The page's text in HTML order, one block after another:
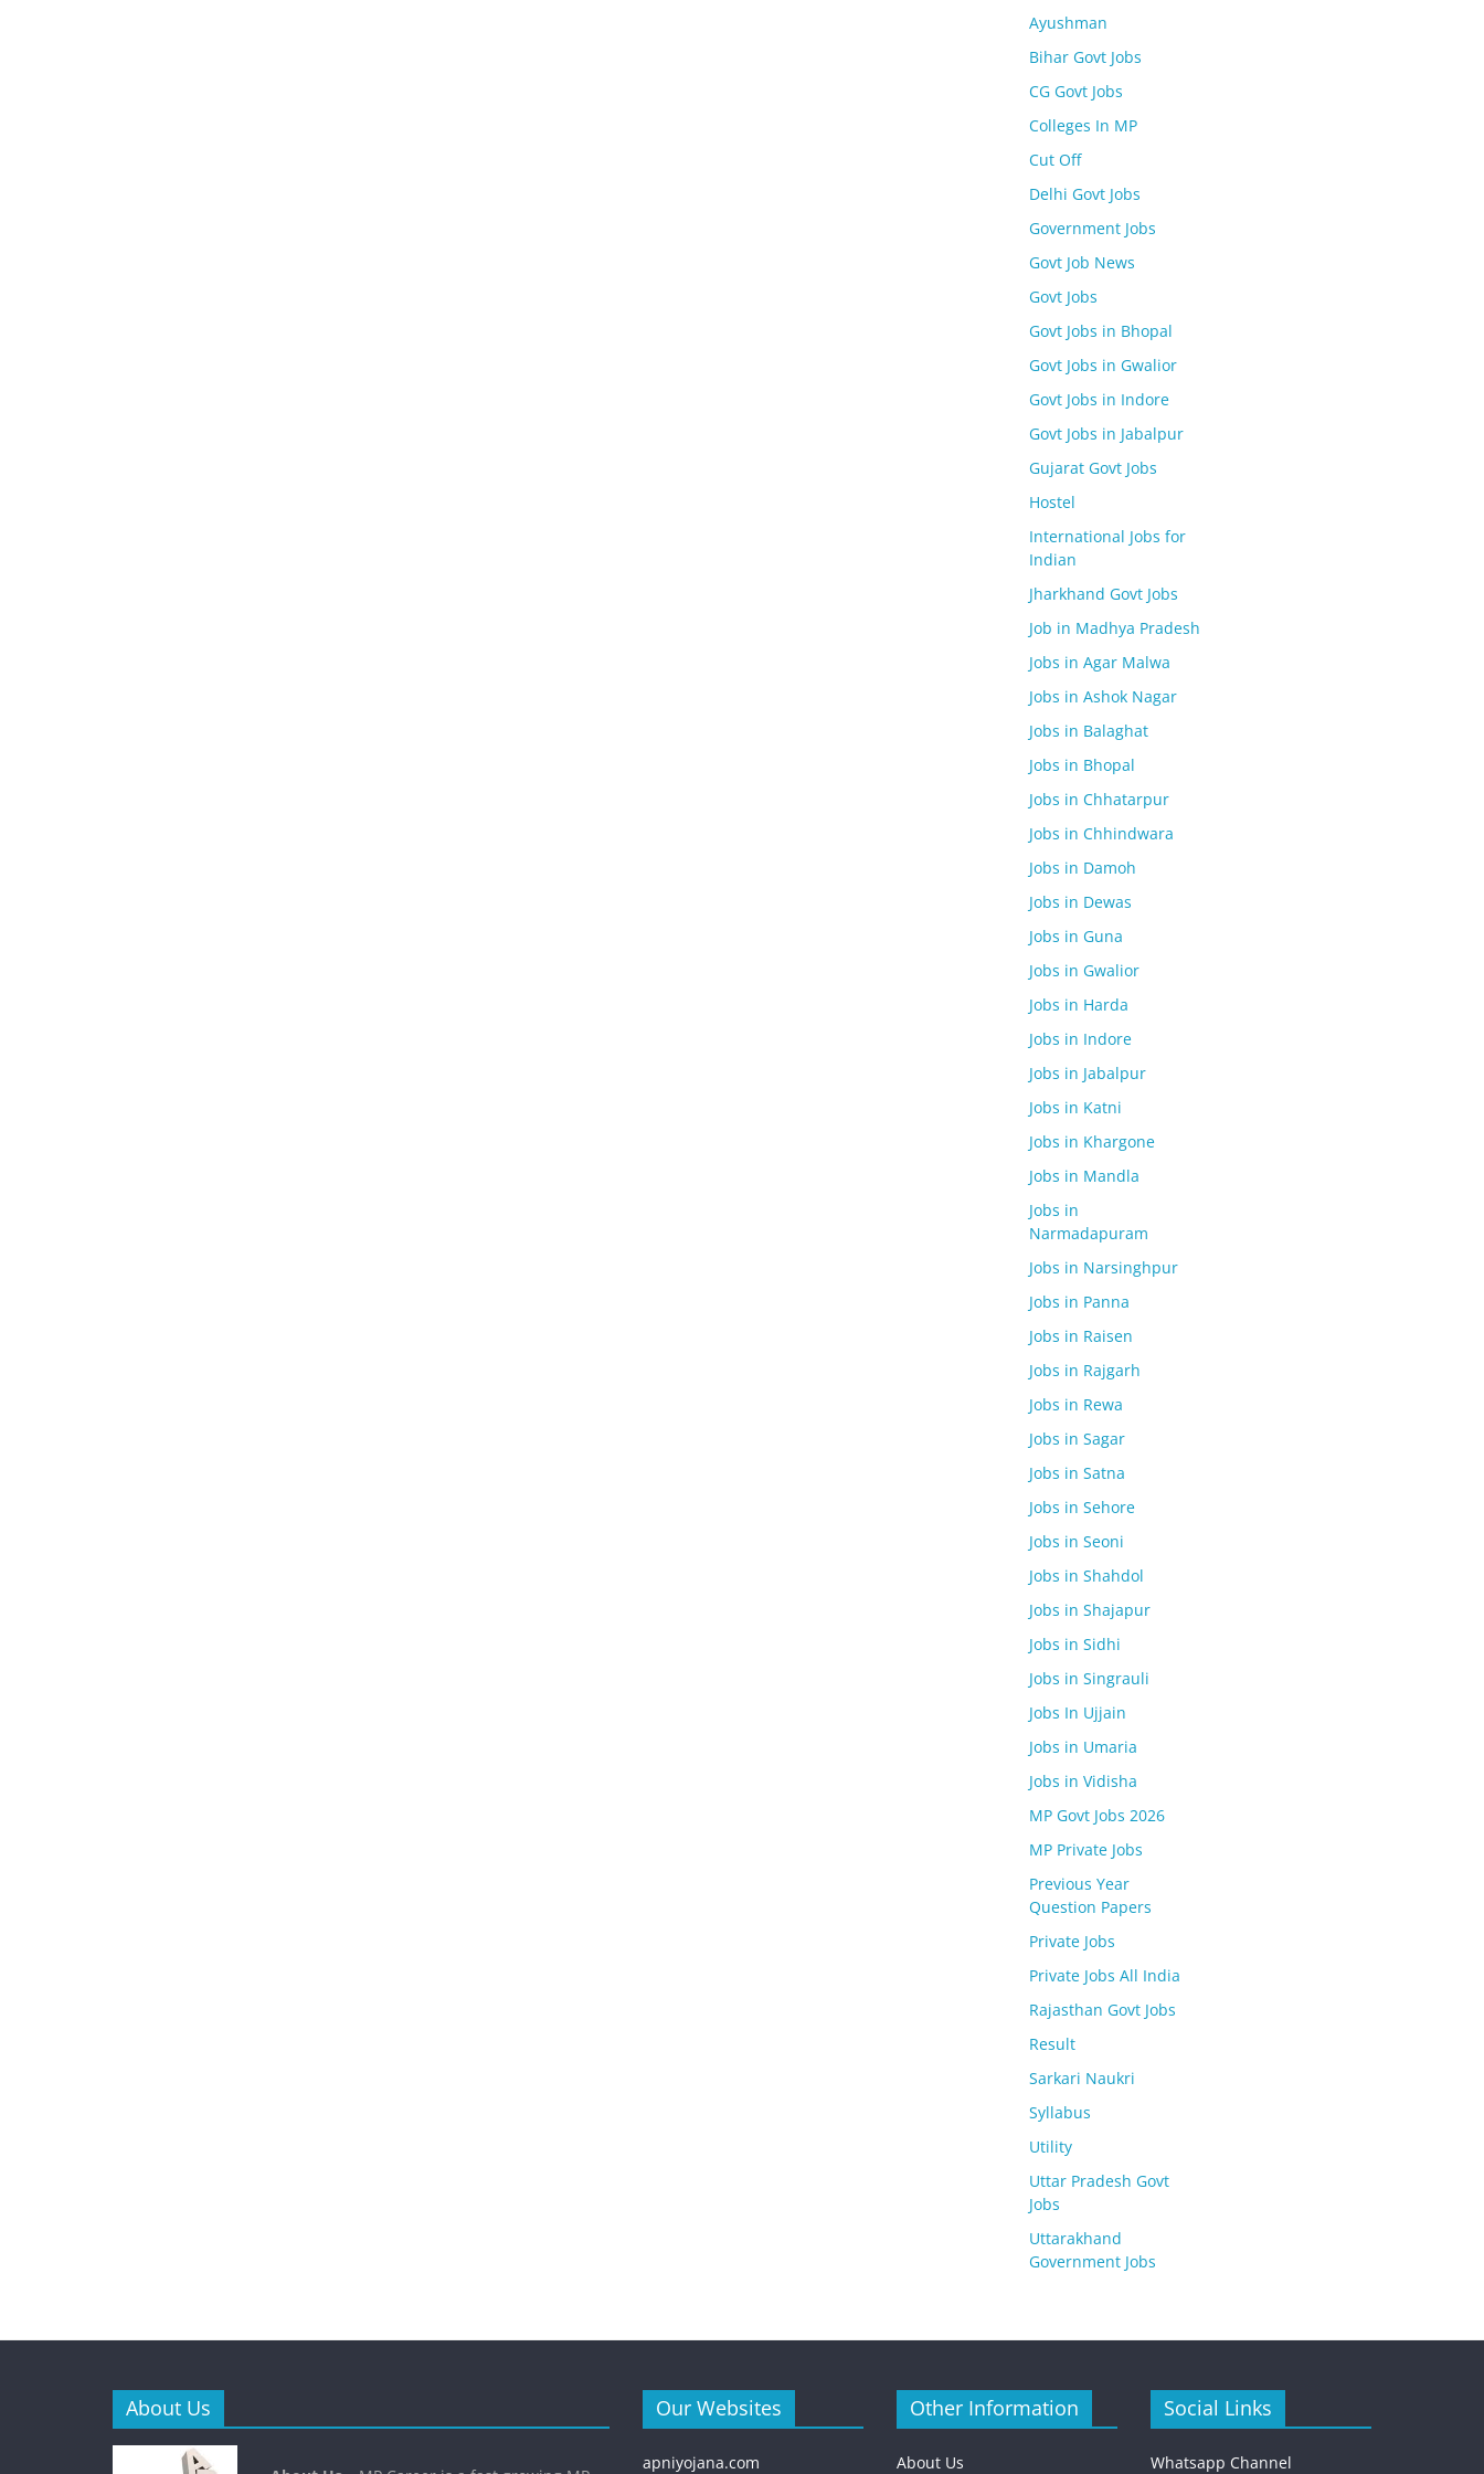
Ayushman
Bihar Govt Jobs
CG Govt Jobs
Colleges In MP
Cut Off
Delhi Govt Jobs
Government Jobs
Govt Job News
Govt Jobs
Govt Jobs in Bhopal
Govt Jobs in Gwalior
Govt Jobs in Indore
Govt Jobs in Jabalpur
Gujarat Govt Jobs
Hostel
International Jobs for
Indian
Jharkhand Govt Jobs
Job in Madhya Pradesh
Jobs in Agar Malwa
Jobs in Ashok Nagar
Jobs in Balaghat
Jobs in Bhopal
Jobs in Chhatarpur
Jobs in Chhindwara
Jobs in Damoh
Jobs in Dewas
Jobs in Guna
Jobs in Gwalior
Jobs in Harda
Jobs in Indore
Jobs in Jabalpur
Jobs in Katni
Jobs in Khargone
Jobs in Mandla
Jobs in
Narmadapuram
Jobs in Narsinghpur
Jobs in Panna
Jobs in Raisen
Jobs in Rajgarh
Jobs in Rewa
Jobs in Sagar
Jobs in Satna
Jobs in Sehore
Jobs in Seoni
Jobs in Shahdol
Jobs in Shajapur
Jobs in Sidhi
Jobs in Singrauli
Jobs In Ujjain
Jobs in Umaria
Jobs in Vidisha
MP Govt Jobs 2026
MP Private Jobs
Previous Year
Question Papers
Private Jobs
Private Jobs All India
Rajasthan Govt Jobs
Result
Sarkari Naukri
Syllabus
Utility
Uttar Pradesh Govt
Jobs
Uttarakhand
Government Jobs
About Us Our Websites
apniyojana.com
Other Information
About Us
Social Links
Whatsapp Channel